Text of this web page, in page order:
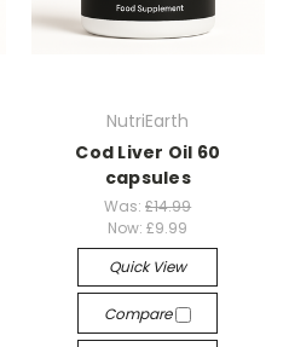
NutriEarth
Cod Liver Oil 60
capsules
Was:£14.99
Now:£9.99
Quick View
Compare